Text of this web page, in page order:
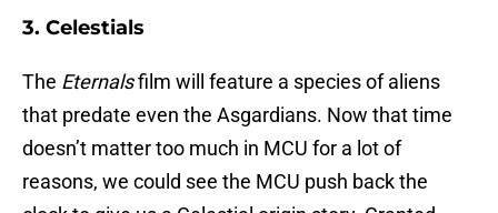
3. Celestials
The Eternalsfilm will feature a species of aliens
that predate even the Asgardians. Now that time
doesn’t matter too much in MCU for a lot of
reasons, we could see the MCU push back the